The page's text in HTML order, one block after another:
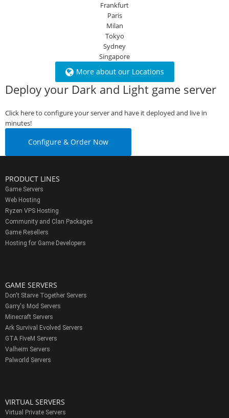
Frankfurt
Paris
Milan
Tokyo
Sydney
Singapore
More about our Locations
Deploy your Dark and Light game server
Click here to configure your server and have it deployed and live in
minutes!
Configure & Order Now
PRODUCT LINES
Game Servers
Web Hosting
Ryzen VPS Hosting
Community and Clan Packages
Game Resellers
Hosting for Game Developers
GAME SERVERS
Don't Starve Together Servers
Garry's Mod Servers
Minecraft Servers
Ark Survival Evolved Servers
GTA FiveM Servers
Valheim Servers
Palworld Servers
VIRTUAL SERVERS
Virtual Private Servers